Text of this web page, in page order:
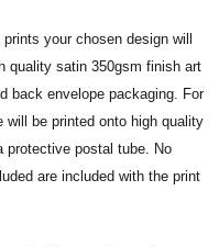
your chosen design will
quality satin 350gsm finish art
back envelope packaging. For
will be printed onto high quality
protective postal tube. No
are included with the print